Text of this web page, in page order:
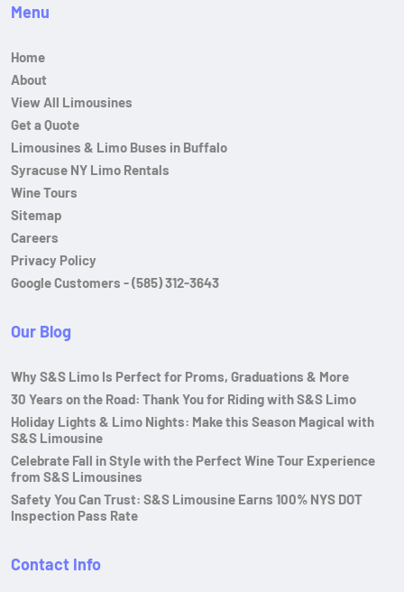
Menu
Home
About
View All Limousines
Get a Quote
Limousines & Limo Buses in Buffalo
Syracuse NY Limo Rentals
Wine Tours
Sitemap
Careers
Privacy Policy
Google Customers - (585) 312-3643
Our Blog
Why S&S Limo Is Perfect for Proms, Graduations & More
30 Years on the Road: Thank You for Riding with S&S Limo
Holiday Lights & Limo Nights: Make this Season Magical with
S&S Limousine
Celebrate Fall in Style with the Perfect Wine Tour Experience
from S&S Limousines
Safety You Can Trust: S&S Limousine Earns 100% NYS DOT
Inspection Pass Rate
Contact Info